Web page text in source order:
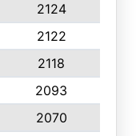
2124
2122
2118
2093
2070